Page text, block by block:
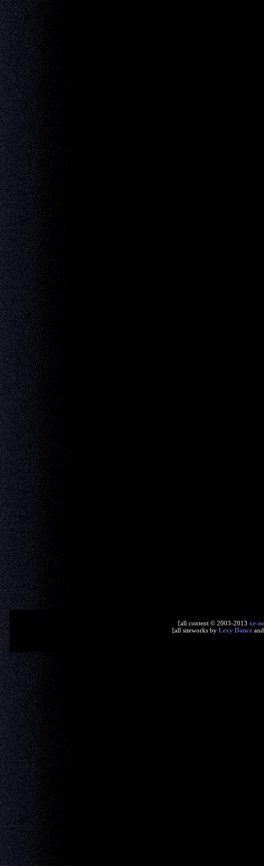
[all content © 2003-2013 xe-
[all siteworks by Lexy Dance